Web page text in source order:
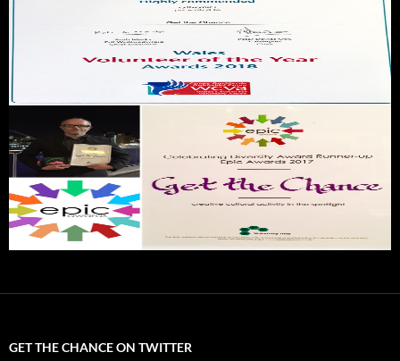
GET THE CHANCE ON TWITTER